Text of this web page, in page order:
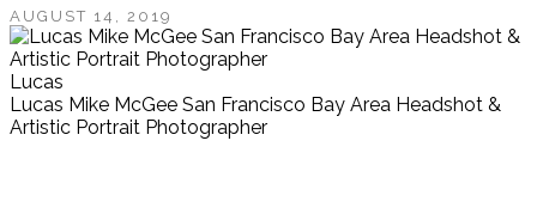
AUGUST 14, 2019
Lucas
Lucas Mike McGee San Francisco Bay Area Headshot &
Artistic Portrait Photographer